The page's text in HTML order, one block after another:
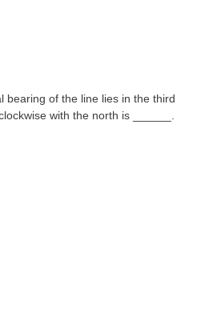
bearing of the line lies in the third
with the north is ______.